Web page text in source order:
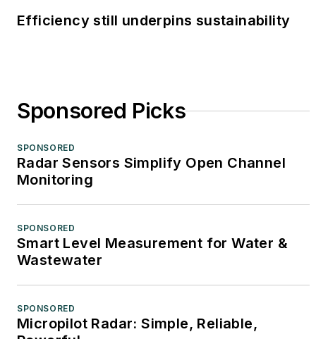
Efficiency still underpins sustainability
Sponsored Picks
SPONSORED
Radar Sensors Simplify Open Channel
Monitoring
SPONSORED
Smart Level Measurement for Water &
Wastewater
SPONSORED
Micropilot Radar: Simple, Reliable,